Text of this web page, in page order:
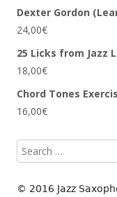
Dexter Gordon
24,00€
25 Licks from Jazz
18,00€
Chord Tones
16,00€
Search
for:
© 2016 Jazz